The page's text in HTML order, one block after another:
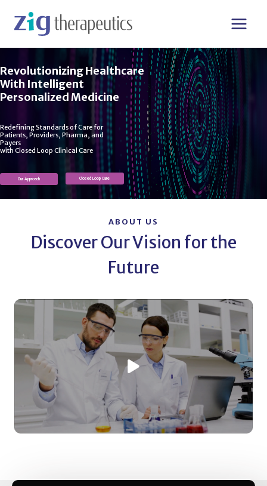
content
Closed Loop Care
Revolutionizing Healthcare
With Intelligent
Personalized Medicine
Redefining Standards of Care for
Patients, Providers, Pharma, and
Payers
with Closed Loop Clinical Care​
Our Approach
ABOUT US
Discover Our Vision for the
Future